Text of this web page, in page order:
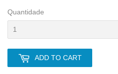
Quantidade
ADD TO CART